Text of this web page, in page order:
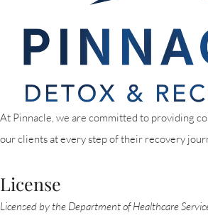
At Pinnacle, we are committed to providing
our clients at every step of their recovery
License
Licensed by the Department of Healthcare